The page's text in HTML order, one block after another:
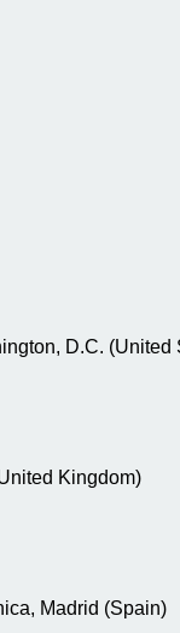
D.C. (United
Kingdom)
Madrid (Spain)